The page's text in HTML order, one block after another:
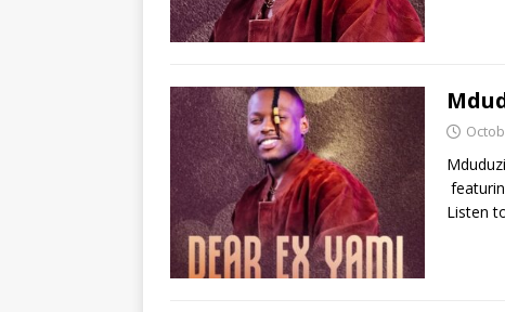
Listen